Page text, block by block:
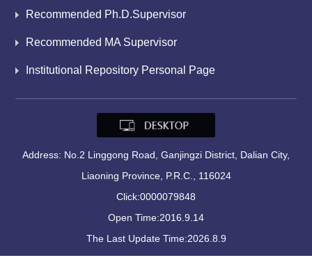
Recommended Ph.D.Supervisor
Recommended MA Supervisor
Institutional Repository Personal Page
Address: No.2 Linggong Road, Ganjingzi District, Dalian City,
Liaoning Province, P.R.C., 116024
Click:0000079848
Open Time:2016.9.14
The Last Update Time:2026.8.9